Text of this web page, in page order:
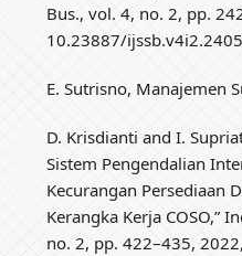
Bus., vol. 4, no. 2, pp.
10.23887/
E. Sutrisno, Manajemen
D. Krisdianti and I.
Sistem Pengendalian
Kecurangan Persediaan
Kerangka Kerja COSO,”
no. 2, pp. 422–435,